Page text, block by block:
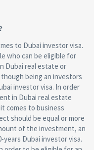
to Dubai investor visa.
who can be eligible for
Dubai real estate or
being an investors
investor visa. In order
in Dubai real estate
comes to business
should be equal or more
of the investment, an
Dubai investor visa.